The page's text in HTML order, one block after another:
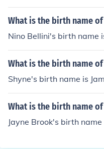
What is the birth name
Nino Bellini's birth name
What is the birth name of
Shyne's birth name is
What is the birth name of
Jayne Brook's birth name